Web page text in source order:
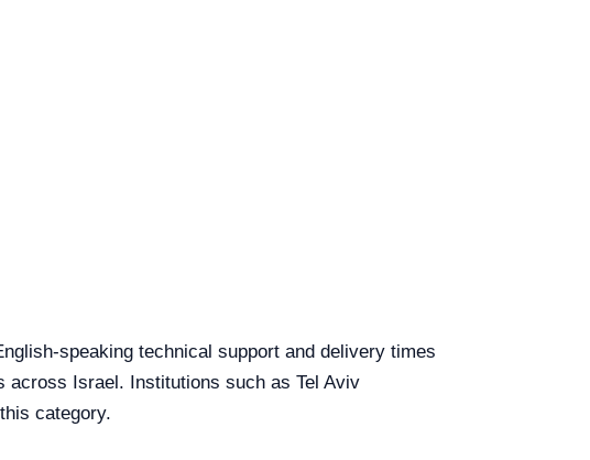
speaking technical support and delivery times
across Israel. Institutions such as Tel Aviv
category.